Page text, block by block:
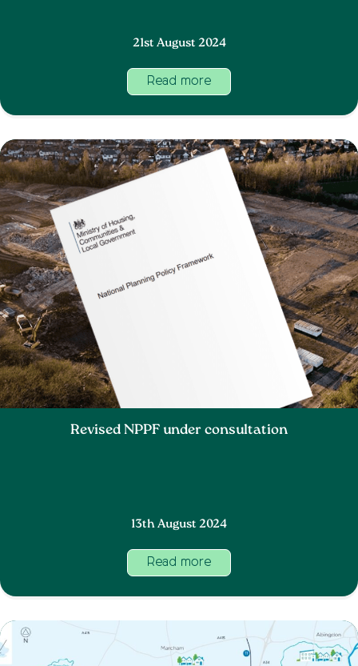
21st August 2024
Read more
Revised NPPF under consultation
13th August 2024
Read more